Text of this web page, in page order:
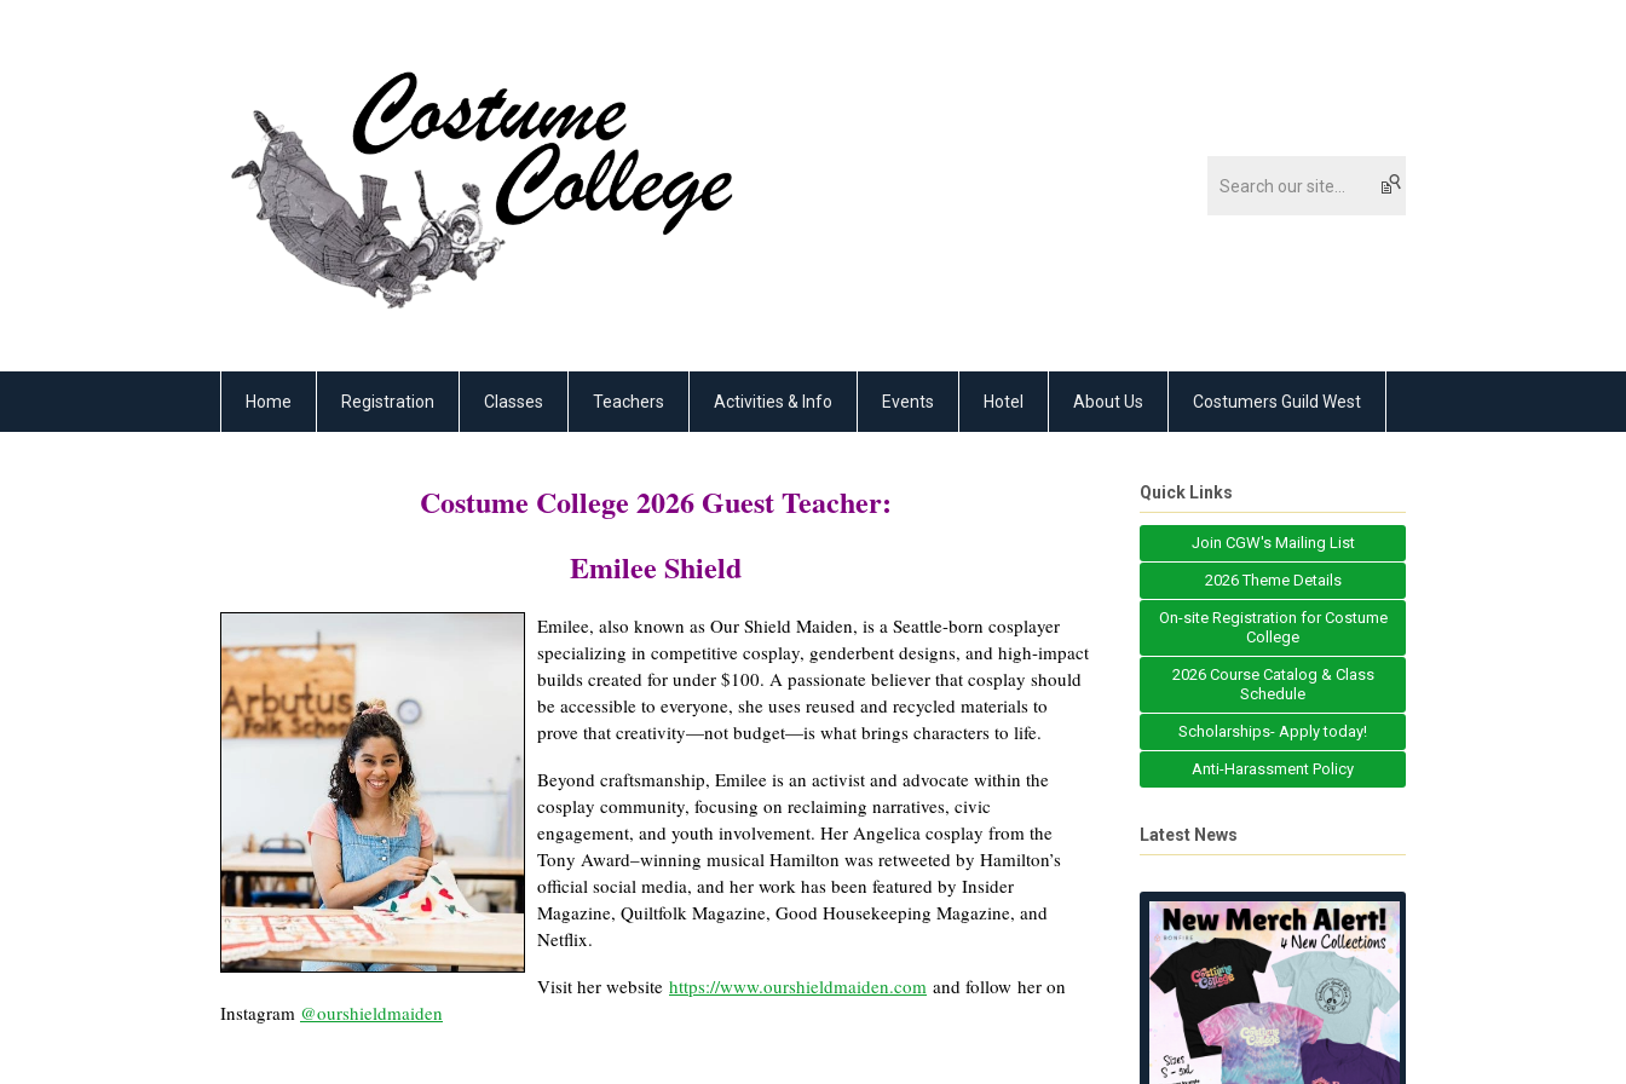
Home Registration Classes Teachers Activities & Info Events Hotel About Us Costumers Guild West
Costume College 2026 Guest Teacher:
Emilee Shield
Emilee, also known as Our Shield Maiden, is a Seattle-born cosplayer
specializing in competitive cosplay, genderbent designs, and high-impact
builds created for under $100. A passionate believer that cosplay should
be accessible to everyone, she uses reused and recycled materials to
prove that creativity—not budget—is what brings characters to life.
Beyond craftsmanship, Emilee is an activist and advocate within the
cosplay community, focusing on reclaiming narratives, civic
engagement, and youth involvement. Her Angelica cosplay from the
Tony Award–winning musical Hamilton was retweeted by Hamilton’s
official social media, and her work has been featured by Insider
Magazine, Quiltfolk Magazine, Good Housekeeping Magazine, and
Netflix.
Visit her website https://www.ourshieldmaiden.com and follow her on
Instagram @ourshieldmaiden
Quick Links
Join CGW's Mailing List
2026 Theme Details
On-site Registration for Costume
College
2026 Course Catalog & Class
Schedule
Scholarships- Apply today!
Anti-Harassment Policy
Latest News